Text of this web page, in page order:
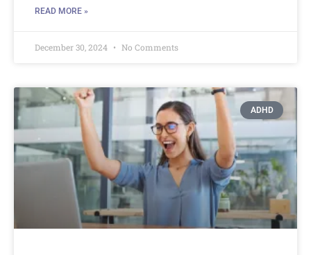
READ MORE »
December 30, 2024 No Comments
ADHD